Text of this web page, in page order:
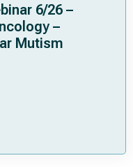
6/26 –
–
Mutism